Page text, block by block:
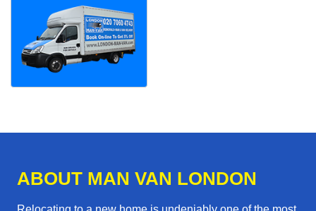
ABOUT MAN VAN LONDON